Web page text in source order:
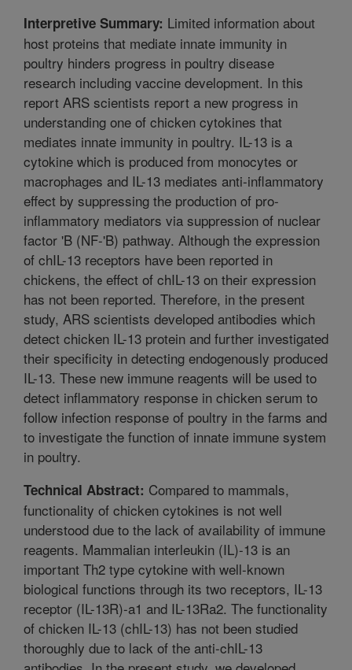
Interpretive Summary: Limited information about
host proteins that mediate innate immunity in
poultry hinders progress in poultry disease
research including vaccine development. In this
report ARS scientists report a new progress in
understanding one of chicken cytokines that
mediates innate immunity in poultry. IL-13 is a
cytokine which is produced from monocytes or
macrophages and IL-13 mediates anti-inflammatory
effect by suppressing the production of pro-
inflammatory mediators via suppression of nuclear
factor 'B (NF-'B) pathway. Although the expression
of chIL-13 receptors have been reported in
chickens, the effect of chIL-13 on their expression
has not been reported. Therefore, in the present
study, ARS scientists developed antibodies which
detect chicken IL-13 protein and further investigated
their specificity in detecting endogenously produced
IL-13. These new immune reagents will be used to
detect inflammatory response in chicken serum to
follow infection response of poultry in the farms and
to investigate the function of innate immune system
in poultry.
Technical Abstract: Compared to mammals,
functionality of chicken cytokines is not well
understood due to the lack of availability of immune
reagents. Mammalian interleukin (IL)-13 is an
important Th2 type cytokine with well-known
biological functions through its two receptors, IL-13
receptor (IL-13R)-a1 and IL-13Ra2. The functionality
of chicken IL-13 (chIL-13) has not been studied
thoroughly due to lack of the anti-chIL-13